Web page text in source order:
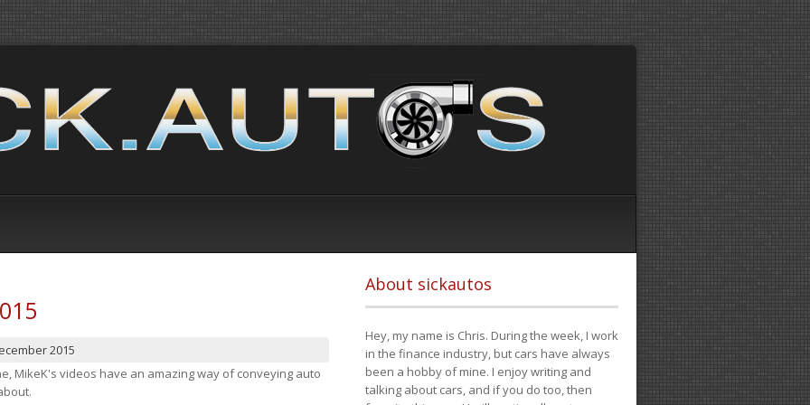
2015
MikeK's videos have an amazing way of conveying auto
About sickautos
Hey, my name is Chris. During the week, I work
in the finance industry, but cars have always
been a hobby of mine. I enjoy writing and
talking about cars, and if you do too, then